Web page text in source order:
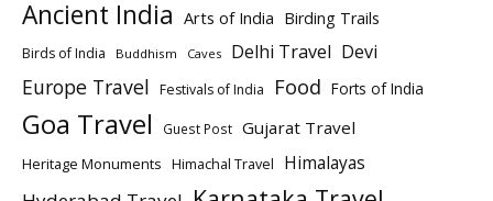
Ancient India Arts of India Birding Trails
Birds of India Buddhism Caves Delhi Travel Devi
Europe Travel Festivals of India Food Forts of India
Goa Travel Guest Post Gujarat Travel
Heritage Monuments Himachal Travel Himalayas